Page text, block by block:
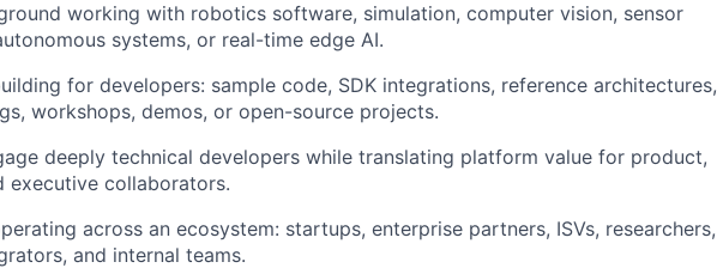
working with robotics software, simulation, computer vision, sensor
systems, or real-time edge AI.
for developers: sample code, SDK integrations, reference architectures,
workshops, demos, or open-source projects.
deeply technical developers while translating platform value for product,
executive collaborators.
across an ecosystem: startups, enterprise partners, ISVs, researchers,
and internal teams.